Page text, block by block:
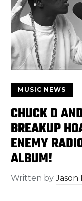
MUSIC NEWS
CHUCK D
BREAKUP
ENEMY
ALBUM!
Written byJason